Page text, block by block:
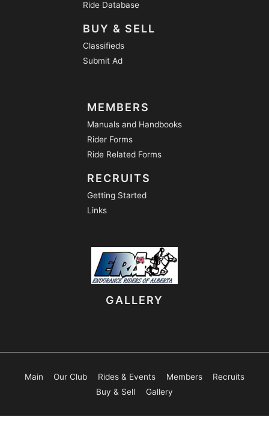
Ride Database
BUY & SELL
Classifieds
Submit Ad
MEMBERS
Manuals and Handbooks
Rider Forms
Ride Related Forms
RECRUITS
Getting Started
Links
GALLERY
Main Our Club Rides & Events Members
Recruits
Buy & Sell
Gallery